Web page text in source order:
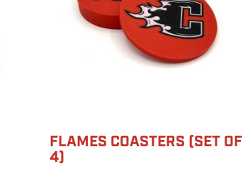
FLAMES COASTERS (SET OF
4)